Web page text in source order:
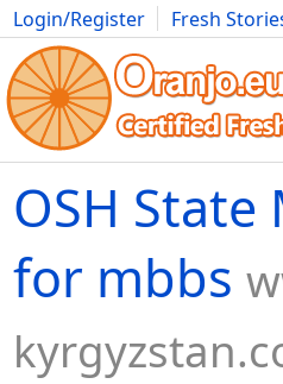
Login/Register Fresh
Movies Anime Music Art
OSH
for mbbs